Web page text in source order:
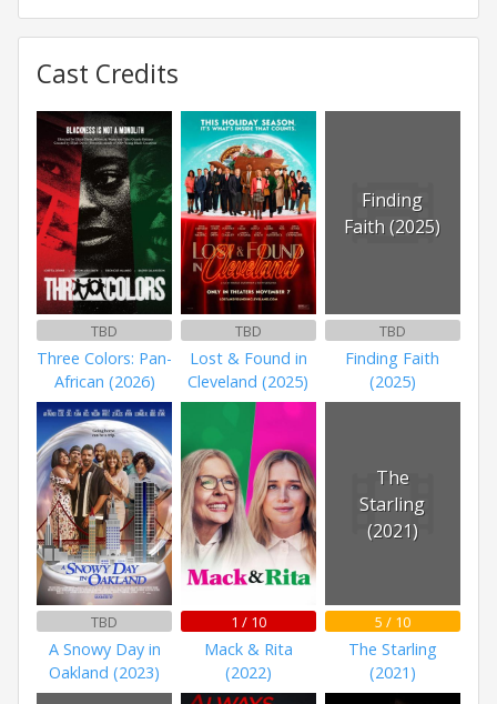
Cast Credits
TBD
Three Colors: Pan-
African (2026)
TBD
Lost & Found in
Cleveland (2025)
Finding
Faith (2025)
TBD
Finding Faith
(2025)
TBD
A Snowy Day in
Oakland (2023)
1 / 10
Mack & Rita
(2022)
The
Starling
(2021)
5 / 10
The Starling
(2021)